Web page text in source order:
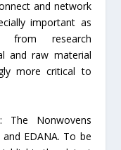
and network
important as
from research
and raw material
more critical to
The Nonwovens
EDANA. To be